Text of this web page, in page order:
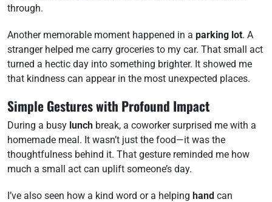
through.
Another memorable moment happened in a parking lot. A
stranger helped me carry groceries to my car. That small act
turned a hectic day into something brighter. It showed me
that kindness can appear in the most unexpected places.
Simple Gestures with Profound Impact
During a busy lunch break, a coworker surprised me with a
homemade meal. It wasn’t just the food—it was the
thoughtfulness behind it. That gesture reminded me how
much a small act can uplift someone’s day.
I’ve also seen how a kind word or a helping hand can